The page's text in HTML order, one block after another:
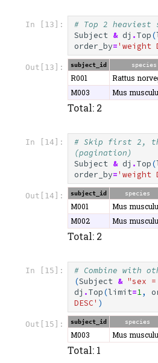
In [13]:
# Top 2 heaviest
Subject & dj .Top(
order_by='weight
Out[13]: subject_id species
R001 Rattus
M003
Mus
Total: 2
In [14]:
# Skip first 2,
(pagination)
Subject & dj .Top(
order_by='weight
Out[14]: subject_id species
M001 Mus
M002
Mus
Total: 2
In [15]:
# Combine with
(Subject & "sex
dj .Top(limit=1,
DESC' )
Out[15]: subject_id species
M003 Mus
Total: 1